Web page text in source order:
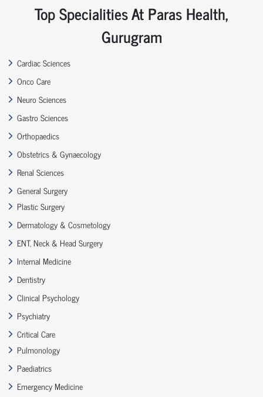
Top Specialities At Paras Health,
Gurugram
Cardiac Sciences
Onco Care
Neuro Sciences
Gastro Sciences
Orthopaedics
Obstetrics & Gynaecology
Renal Sciences
General Surgery
Plastic Surgery
Dermatology & Cosmetology
ENT, Neck & Head Surgery
Internal Medicine
Dentistry
Clinical Psychology
Psychiatry
Critical Care
Pulmonology
Paediatrics
Emergency Medicine